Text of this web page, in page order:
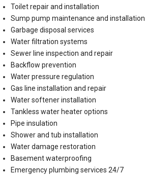
Toilet repair and installation
Sump pump maintenance and installation
Garbage disposal services
Water filtration systems
Sewer line inspection and repair
Backflow prevention
Water pressure regulation
Gas line installation and repair
Water softener installation
Tankless water heater options
Pipe insulation
Shower and tub installation
Water damage restoration
Basement waterproofing
Emergency plumbing services 24/7